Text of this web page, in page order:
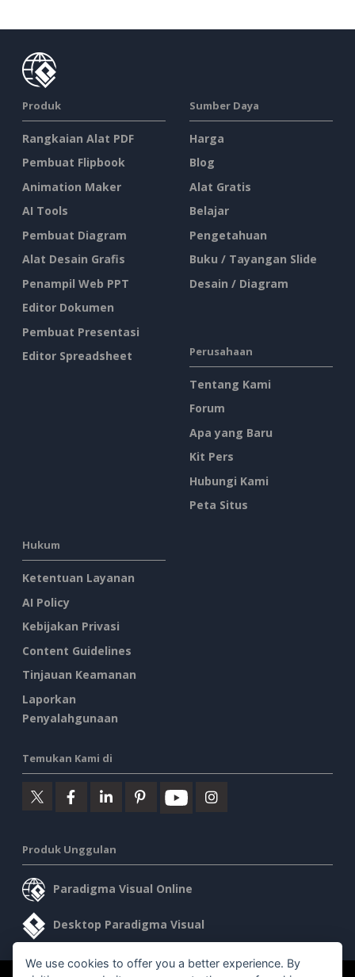
Produk
Rangkaian Alat PDF
Pembuat Flipbook
Animation Maker
AI Tools
Pembuat Diagram
Alat Desain Grafis
Penampil Web PPT
Editor Dokumen
Pembuat Presentasi
Editor Spreadsheet
Sumber Daya
Harga
Blog
Alat Gratis
Belajar
Pengetahuan
Buku / Tayangan Slide
Desain / Diagram
Perusahaan
Tentang Kami
Forum
Apa yang Baru
Kit Pers
Hubungi Kami
Peta Situs
Hukum
Ketentuan Layanan
AI Policy
Kebijakan Privasi
Content Guidelines
Tinjauan Keamanan
Laporkan
Penyalahgunaan
Temukan Kami di
Produk Unggulan
Paradigma Visual Online
Desktop Paradigma Visual
We use cookies to offer you a better experience. By